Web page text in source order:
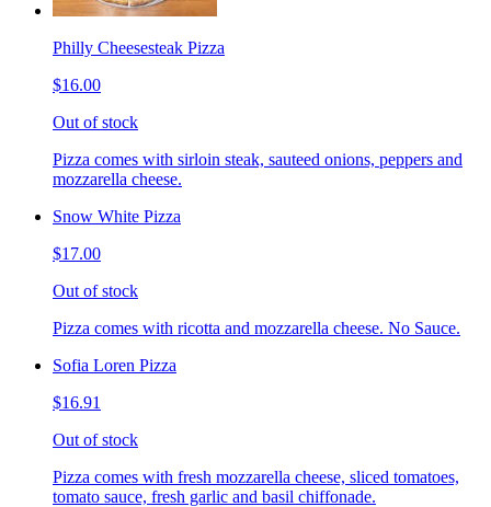
Philly Cheesesteak Pizza
$16.00
Out of stock
Pizza comes with sirloin steak, sauteed onions, peppers and
mozzarella cheese.
Snow White Pizza
$17.00
Out of stock
Pizza comes with ricotta and mozzarella cheese. No Sauce.
Sofia Loren Pizza
$16.91
Out of stock
Pizza comes with fresh mozzarella cheese, sliced tomatoes,
tomato sauce, fresh garlic and basil chiffonade.